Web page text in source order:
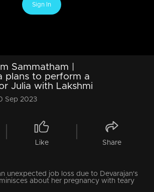
Sign In
Sammatham |
plans to perform a
Julia with Lakshmi
Sep 2023
Like Share
unexpected job loss due to Devarajan's
about her pregnancy with teary